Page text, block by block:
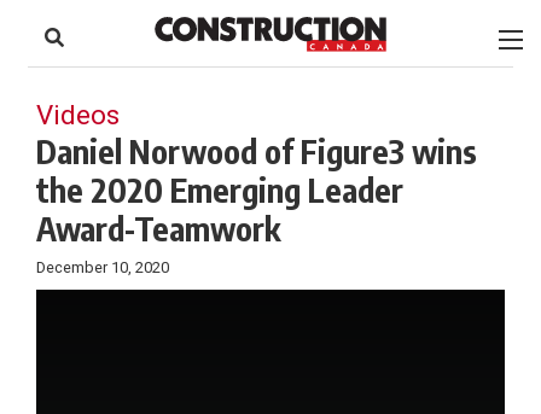
content
Footer
Videos
Daniel Norwood of Figure3 wins
the 2020 Emerging Leader
Award-Teamwork
December 10, 2020